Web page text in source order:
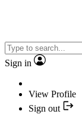
Sign in
View Profile
Sign out